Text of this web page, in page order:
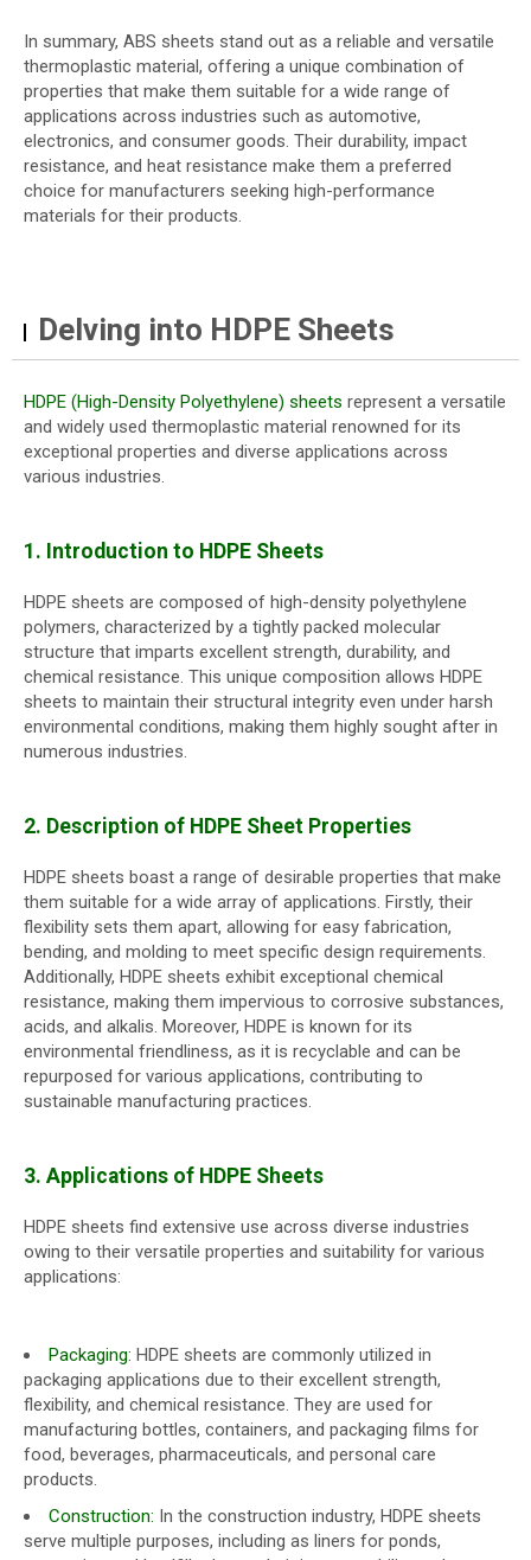
In summary, ABS sheets stand out as a reliable and versatile
thermoplastic material, offering a unique combination of
properties that make them suitable for a wide range of
applications across industries such as automotive,
electronics, and consumer goods. Their durability, impact
resistance, and heat resistance make them a preferred
choice for manufacturers seeking high-performance
materials for their products.
Delving into HDPE Sheets
HDPE (High-Density Polyethylene) sheets represent a versatile
and widely used thermoplastic material renowned for its
exceptional properties and diverse applications across
various industries.
1. Introduction to HDPE Sheets
HDPE sheets are composed of high-density polyethylene
polymers, characterized by a tightly packed molecular
structure that imparts excellent strength, durability, and
chemical resistance. This unique composition allows HDPE
sheets to maintain their structural integrity even under harsh
environmental conditions, making them highly sought after in
numerous industries.
2. Description of HDPE Sheet Properties
HDPE sheets boast a range of desirable properties that make
them suitable for a wide array of applications. Firstly, their
flexibility sets them apart, allowing for easy fabrication,
bending, and molding to meet specific design requirements.
Additionally, HDPE sheets exhibit exceptional chemical
resistance, making them impervious to corrosive substances,
acids, and alkalis. Moreover, HDPE is known for its
environmental friendliness, as it is recyclable and can be
repurposed for various applications, contributing to
sustainable manufacturing practices.
3. Applications of HDPE Sheets
HDPE sheets find extensive use across diverse industries
owing to their versatile properties and suitability for various
applications:
Packaging: HDPE sheets are commonly utilized in
packaging applications due to their excellent strength,
flexibility, and chemical resistance. They are used for
manufacturing bottles, containers, and packaging films for
food, beverages, pharmaceuticals, and personal care
products.
Construction: In the construction industry, HDPE sheets
serve multiple purposes, including as liners for ponds,